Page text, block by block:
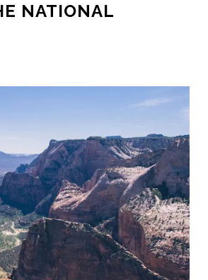
NATIONAL